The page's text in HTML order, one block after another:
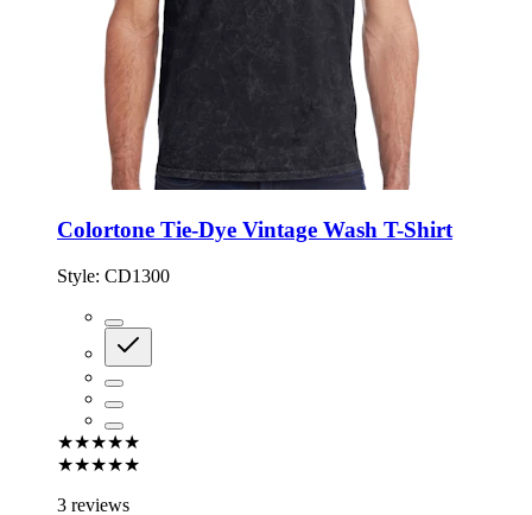
Colortone Tie-Dye Vintage Wash T-Shirt
Style: CD1300
★★★★★
★★★★★
3 reviews